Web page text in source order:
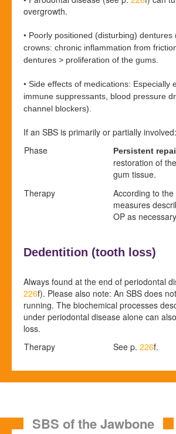
overgrowth.
• Poorly positioned (disturbing) dentures
crowns: chronic inflammation from
dentures > proliferation of the gums.
• Side effects of medications: Especially
immune suppressants, blood pressure
channel blockers).
If an SBS is primarily or partially involved:
Phase
Persistent
restoration of
gum tissue.
Therapy
According to
measures
OP as
Dedentition (tooth loss)
Always found at the end of periodontal
226f). Please also note: An SBS does
running. The biochemical processes
under periodontal disease alone can
loss.
Therapy
See p. 226f.
SBS of the Jawbone